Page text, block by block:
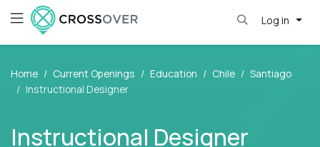
Log in
Home Current Openings Education Chile
Santiago
Instructional Designer
Instructional Designer